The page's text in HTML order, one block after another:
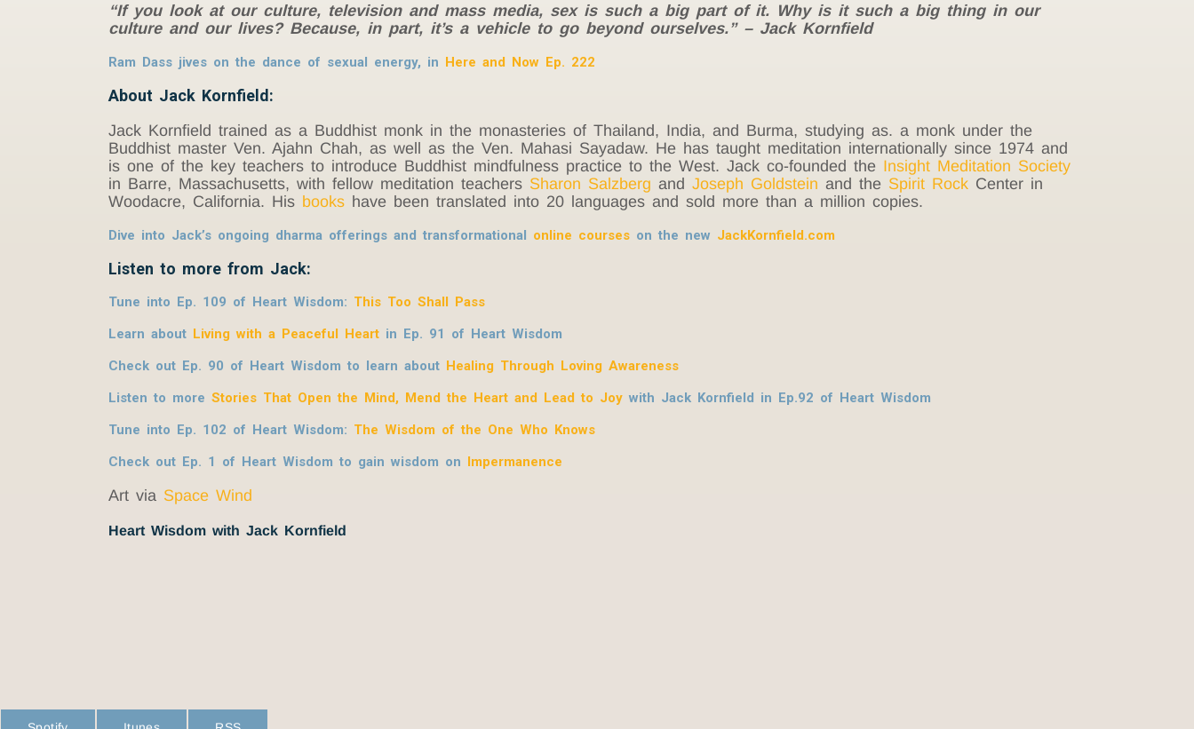
“If you look at our culture, television and mass media, sex is such a big part of it. Why is it such a big thing in our
culture and our lives? Because, in part, it’s a vehicle to go beyond ourselves.” – Jack Kornfield
Ram Dass jives on the dance of sexual energy, in Here and Now Ep. 222
About Jack Kornfield:
Jack Kornfield trained as a Buddhist monk in the monasteries of Thailand, India, and Burma, studying as. a monk under the
Buddhist master Ven. Ajahn Chah, as well as the Ven. Mahasi Sayadaw. He has taught meditation internationally since 1974 and
is one of the key teachers to introduce Buddhist mindfulness practice to the West. Jack co-founded the Insight Meditation Society
in Barre, Massachusetts, with fellow meditation teachers Sharon Salzberg and Joseph Goldstein and the Spirit Rock Center in
Woodacre, California. His books have been translated into 20 languages and sold more than a million copies.
Dive into Jack’s ongoing dharma offerings and transformational online courses on the new JackKornfield.com
Listen to more from Jack:
Tune into Ep. 109 of Heart Wisdom: This Too Shall Pass
Learn about Living with a Peaceful Heart in Ep. 91 of Heart Wisdom
Check out Ep. 90 of Heart Wisdom to learn about Healing Through Loving Awareness
Listen to more Stories That Open the Mind, Mend the Heart and Lead to Joy with Jack Kornfield in Ep.92 of Heart Wisdom
Tune into Ep. 102 of Heart Wisdom: The Wisdom of the One Who Knows
Check out Ep. 1 of Heart Wisdom to gain wisdom on Impermanence
Art via Space Wind
Heart Wisdom with Jack Kornfield